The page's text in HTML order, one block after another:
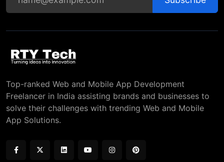
Top-ranked Web and Mobile App Development
Freelancer in India assisting brands and businesses to
solve their challenges with trending Web and Mobile
App Solutions.